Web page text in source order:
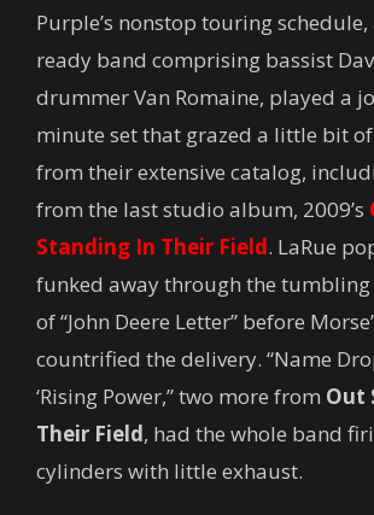
Purple’s nonstop touring schedule,
ready band comprising bassist
drummer Van Romaine, played a
minute set that grazed a little bit
from their extensive catalog,
from the last studio album, 2009’s
Standing In Their Field. LaRue
funked away through the
of “John Deere Letter” before
countrified the delivery. “Name
‘Rising Power,” two more from Out
Their Field, had the whole band
cylinders with little exhaust.